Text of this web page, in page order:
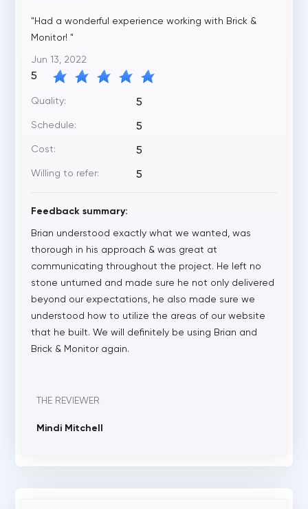
"Had a wonderful experience working with Brick &
Monitor! "
Jun 13, 2022
5
Quality: 5
Schedule: 5
Cost: 5
Willing to refer: 5
Feedback summary:
Brian understood exactly what we wanted, was
thorough in his approach & was great at
communicating throughout the project. He left no
stone unturned and made sure he not only delivered
beyond our expectations, he also made sure we
understood how to utilize the areas of our website
that he built. We will definitely be using Brian and
Brick & Monitor again.
THE REVIEWER
Mindi Mitchell